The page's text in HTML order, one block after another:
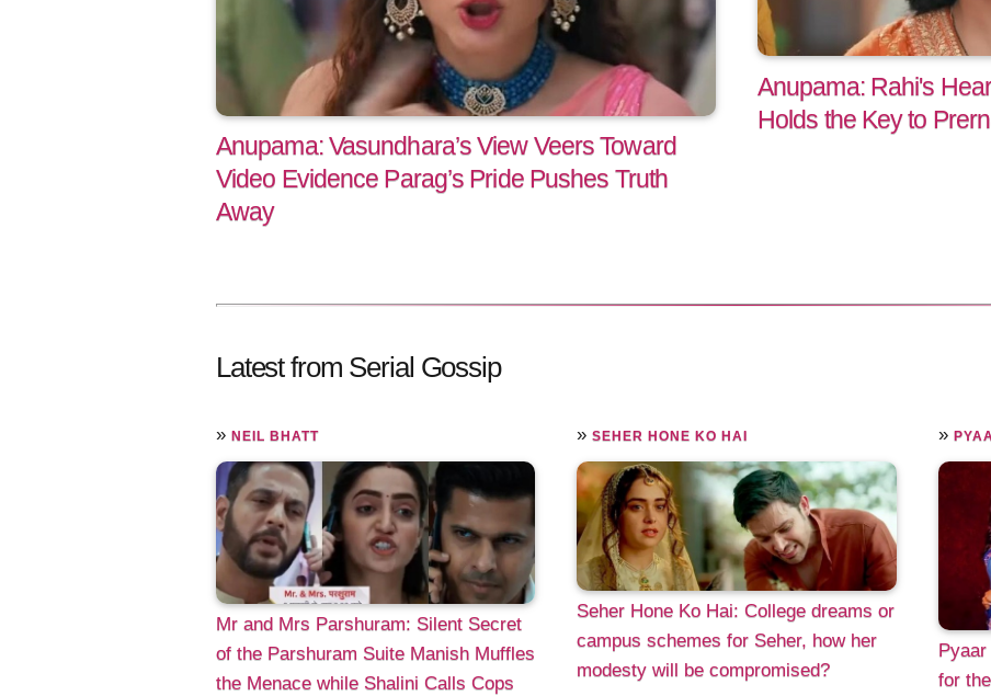
Anupama: Vasundhara’s View Veers Toward
Video Evidence Parag’s Pride Pushes Truth
Away
Anupama: Rahi's
Holds the Key to
Latest from Serial Gossip
» NEIL BHATT
Mr and Mrs Parshuram: Silent Secret
of the Parshuram Suite Manish Muffles
the Menace while Shalini Calls Cops
»SEHER HONE KO HAI
Seher Hone Ko Hai: College dreams or
campus schemes for Seher, how her
modesty will be compromised?
»
for